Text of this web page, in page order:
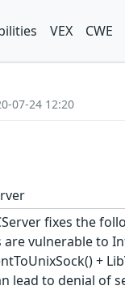
VEX CWE
07-24 12:20
fixes the
vulnerable to
+
to denial of